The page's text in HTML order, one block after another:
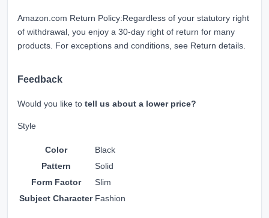
Amazon.com Return Policy:Regardless of your statutory right
of withdrawal, you enjoy a 30-day right of return for many
products. For exceptions and conditions, see Return details.
Feedback
Would you like to tell us about a lower price?
Style
Color
Black
Pattern
Solid
Form Factor
Slim
Subject Character Fashion